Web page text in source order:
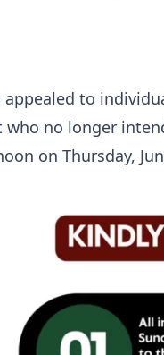
to
who no longer
on Thursday,